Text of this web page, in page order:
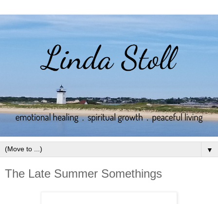
▼
The Late Summer Somethings